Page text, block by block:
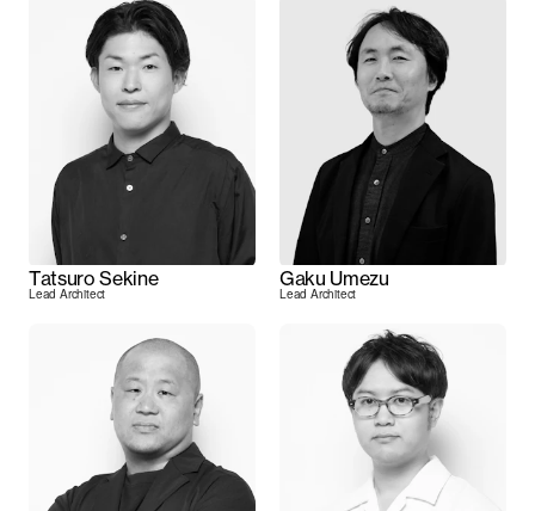
Tatsuro Sekine
Lead Architect
Gaku Umezu
Lead Architect